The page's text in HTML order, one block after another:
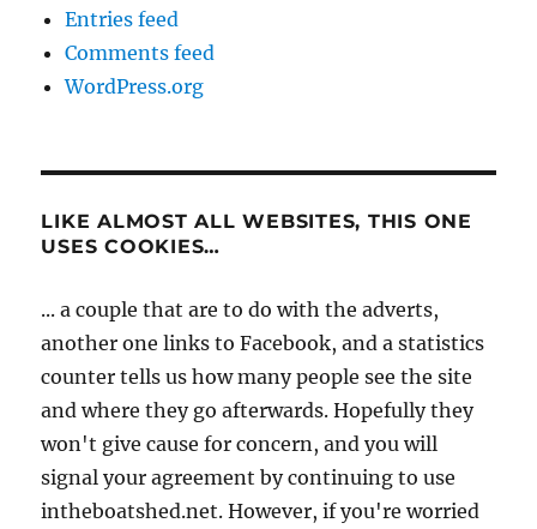
Entries feed
Comments feed
WordPress.org
LIKE ALMOST ALL WEBSITES, THIS ONE
USES COOKIES…
... a couple that are to do with the adverts,
another one links to Facebook, and a statistics
counter tells us how many people see the site
and where they go afterwards. Hopefully they
won't give cause for concern, and you will
signal your agreement by continuing to use
intheboatshed.net. However, if you're worried